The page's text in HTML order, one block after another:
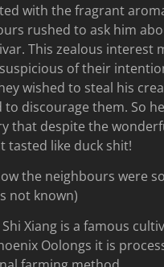
with the fragrant
rushed to ask him
This zealous interest
of their
wished to steal his
to discourage them. So
that despite the
tasted like duck shit!
the neighbours were
not known)
Shi Xiang is a famous
Oolongs it is